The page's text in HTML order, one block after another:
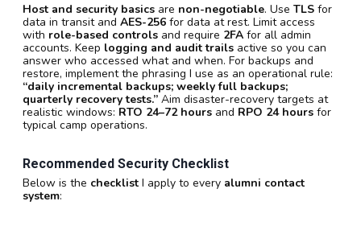
Host and security basics are non-negotiable. Use TLS for
data in transit and AES-256 for data at rest. Limit access
with role-based controls and require 2FA for all admin
accounts. Keep logging and audit trails active so you can
answer who accessed what and when. For backups and
restore, implement the phrasing I use as an operational rule:
“daily incremental backups; weekly full backups;
quarterly recovery tests.” Aim disaster-recovery targets at
realistic windows: RTO 24–72 hours and RPO 24 hours for
typical camp operations.
Recommended Security Checklist
Below is the checklist I apply to every alumni contact
system: